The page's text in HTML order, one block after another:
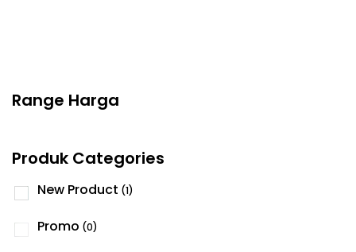
Range Harga
Produk Categories
New Product (1)
Promo (0)